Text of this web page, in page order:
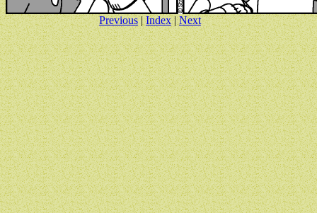
Previous|Index|Next